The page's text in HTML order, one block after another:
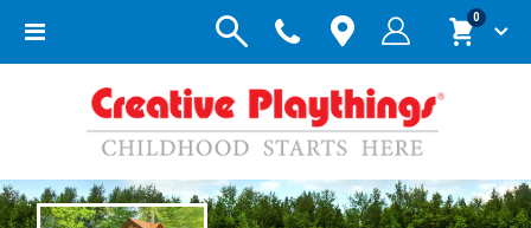
Toggle
Cart
0items